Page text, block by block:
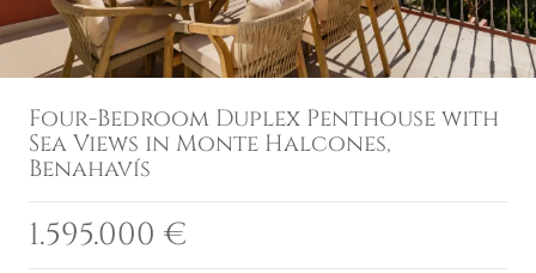
Four-Bedroom Duplex Penthouse with
Sea Views in Monte Halcones,
Benahavís
1.595.000 €